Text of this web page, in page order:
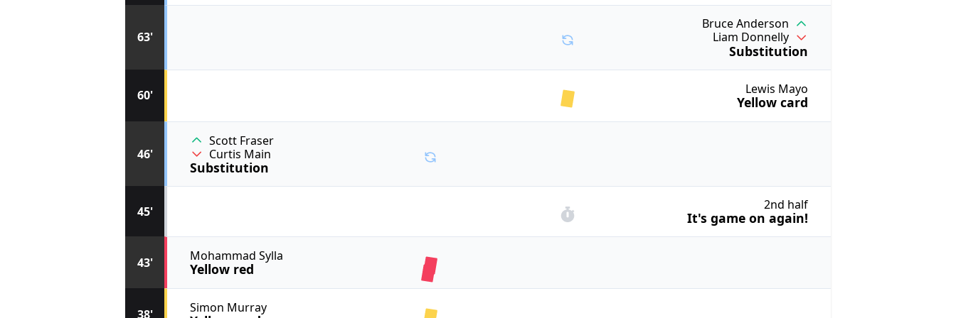
38' Simon Murray
43' Mohammad Sylla
Yellow red
45' 2nd half
It's game on again!
46'
Scott Fraser
Curtis Main
Substitution
60' Lewis Mayo
Yellow card
63'
Bruce Anderson
Liam Donnelly
Substitution